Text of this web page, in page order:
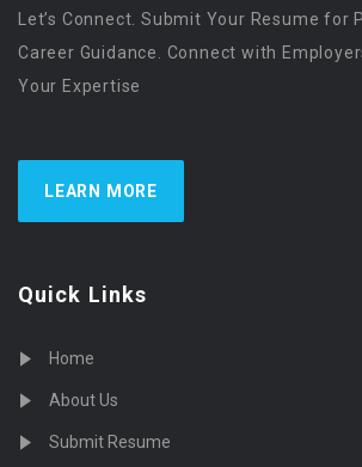
Let’s Connect. Submit Your Resume for
Career Guidance. Connect with
Your Expertise
LEARN MORE
Quick Links
Home
About Us
Submit Resume